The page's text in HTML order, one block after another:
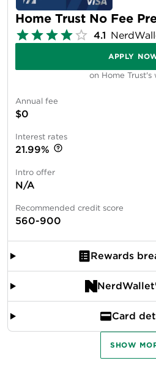
Home Trust No Fee
4.1
APPLY
on Home Trust's
Annual fee
$0
Interest rates
21.99%
Intro offer
N/A
Recommended credit score
560-900
Rewards
Card
SHOW